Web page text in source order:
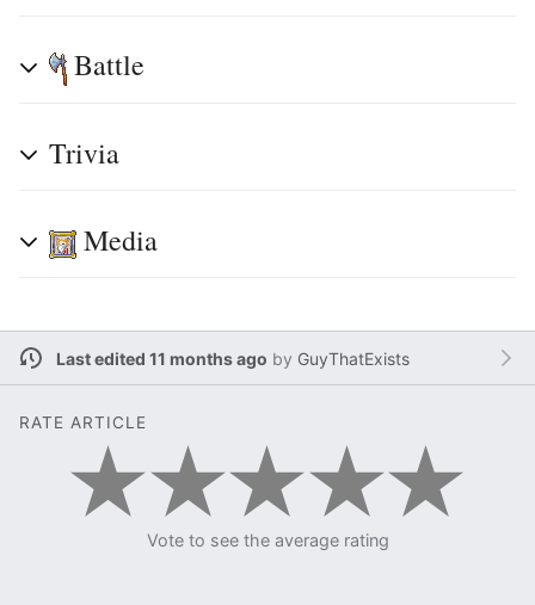
Battle
Trivia
Media
Last edited 11 months ago by GuyThatExists
RATE ARTICLE
Vote to see the average rating